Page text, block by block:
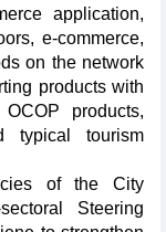
application,
e-commerce,
on the network
products with
products,
typical tourism
of the City
Steering